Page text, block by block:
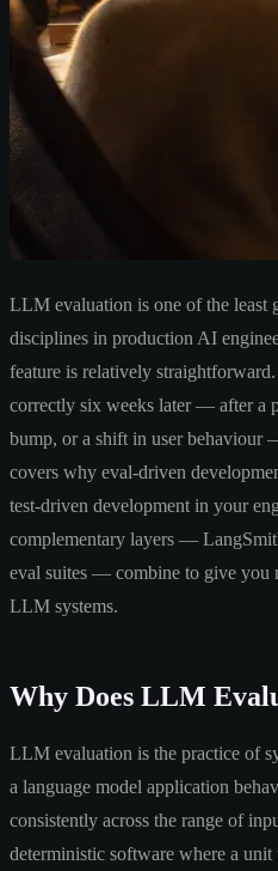
LLM evaluation is one of the least
disciplines in production AI
feature is relatively
correctly six weeks later — after a
bump, or a shift in user behaviour
covers why eval-driven
test-driven development in your
complementary layers —
eval suites — combine to give you
LLM systems.
Why Does LLM
LLM evaluation is the practice of
a language model application
consistently across the range of
deterministic software where a